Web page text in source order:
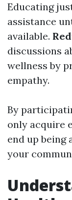
Educating
assistance
available.
discussions
wellness by
empathy.
By
only acquire
end up being
your